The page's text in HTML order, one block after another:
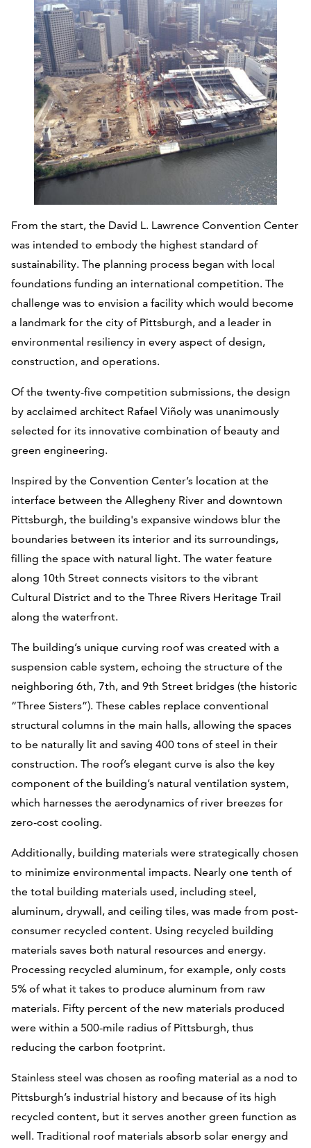
From the start, the David L. Lawrence Convention Center
was intended to embody the highest standard of
sustainability. The planning process began with local
foundations funding an international competition. The
challenge was to envision a facility which would become
a landmark for the city of Pittsburgh, and a leader in
environmental resiliency in every aspect of design,
construction, and operations.
Of the twenty-five competition submissions, the design
by acclaimed architect Rafael Viñoly was unanimously
selected for its innovative combination of beauty and
green engineering.
Inspired by the Convention Center’s location at the
interface between the Allegheny River and downtown
Pittsburgh, the building's expansive windows blur the
boundaries between its interior and its surroundings,
filling the space with natural light. The water feature
along 10th Street connects visitors to the vibrant
Cultural District and to the Three Rivers Heritage Trail
along the waterfront.
The building’s unique curving roof was created with a
suspension cable system, echoing the structure of the
neighboring 6th, 7th, and 9th Street bridges (the historic
“Three Sisters”). These cables replace conventional
structural columns in the main halls, allowing the spaces
to be naturally lit and saving 400 tons of steel in their
construction. The roof’s elegant curve is also the key
component of the building’s natural ventilation system,
which harnesses the aerodynamics of river breezes for
zero-cost cooling.
Additionally, building materials were strategically chosen
to minimize environmental impacts. Nearly one tenth of
the total building materials used, including steel,
aluminum, drywall, and ceiling tiles, was made from post-
consumer recycled content. Using recycled building
materials saves both natural resources and energy.
Processing recycled aluminum, for example, only costs
5% of what it takes to produce aluminum from raw
materials. Fifty percent of the new materials produced
were within a 500-mile radius of Pittsburgh, thus
reducing the carbon footprint.
Stainless steel was chosen as roofing material as a nod to
Pittsburgh’s industrial history and because of its high
recycled content, but it serves another green function as
well. Traditional roof materials absorb solar energy and